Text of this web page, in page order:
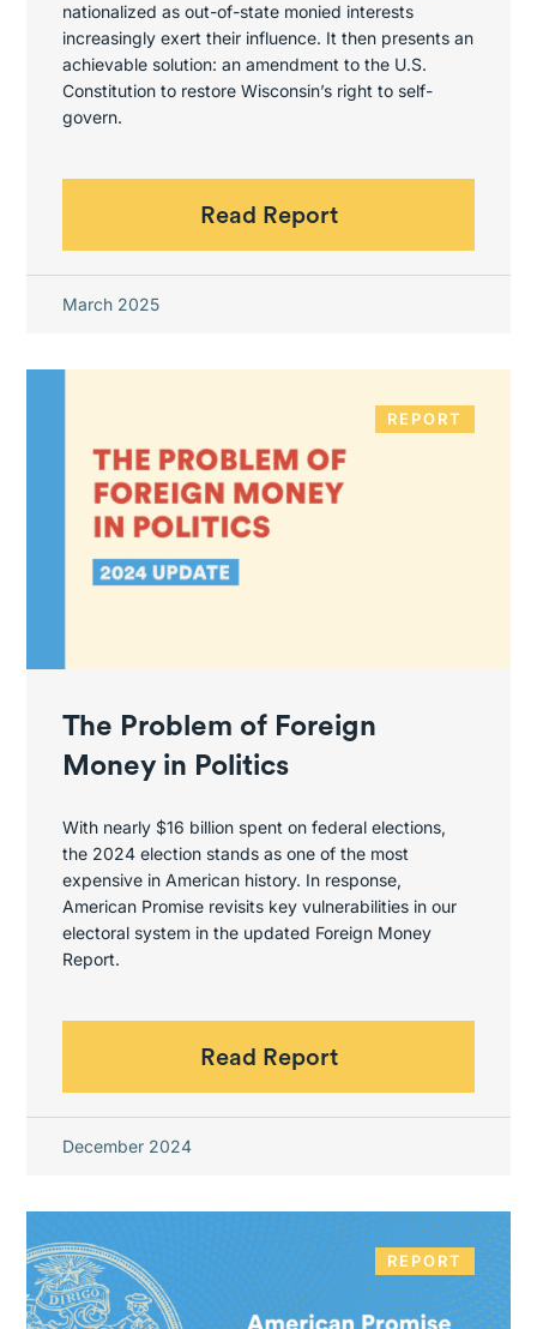
nationalized as out-of-state monied interests
increasingly exert their influence. It then presents an
achievable solution: an amendment to the U.S.
Constitution to restore Wisconsin’s right to self-
govern.
Read Report
March 2025
REPORT
The Problem of Foreign
Money in Politics
With nearly $16 billion spent on federal elections,
the 2024 election stands as one of the most
expensive in American history. In response,
American Promise revisits key vulnerabilities in our
electoral system in the updated Foreign Money
Report.
Read Report
December 2024
REPORT